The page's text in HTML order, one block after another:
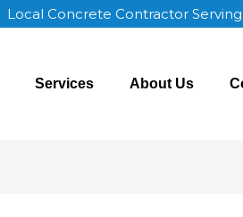
Local Concrete Contractor
Services About Us